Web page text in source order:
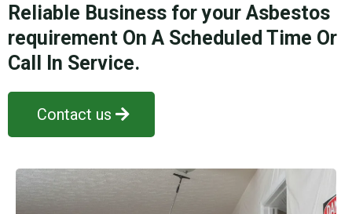
Reliable Business for your Asbestos
requirement On A Scheduled Time Or
Call In Service.
Contact us